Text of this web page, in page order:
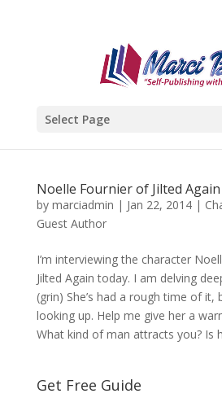
Select Page
Noelle Fournier of Jilted Again
by marciadmin | Jan 22, 2014|
Guest Author
I’m interviewing the character
Jilted Again today. I am delving
(grin) She’s had a rough time of it,
looking up. Help me give her a
What kind of man attracts you? Is
Get Free Guide